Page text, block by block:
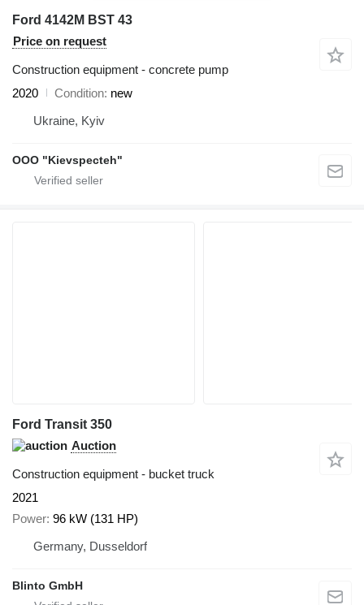
Ford 4142M BST 43
Price on request
Construction equipment - concrete pump
2020
Condition new
Ukraine, Kyiv
OOO "Kievspecteh"
Ford Transit 350
Auction
Construction equipment - bucket truck
2021
Power 96 kW (131 HP)
Germany, Dusseldorf
Blinto GmbH